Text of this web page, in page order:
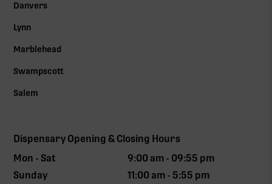
Danvers
Lynn
Marblehead
Swampscott
Salem
Dispensary Opening & Closing Hours
Mon - Sat
9:00 am - 09:55 pm
Sunday
11:00 am - 5:55 pm